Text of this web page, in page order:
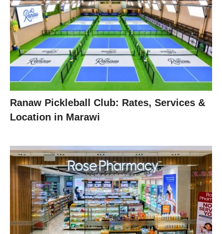
Ranaw Pickleball Club: Rates, Services &
Location in Marawi